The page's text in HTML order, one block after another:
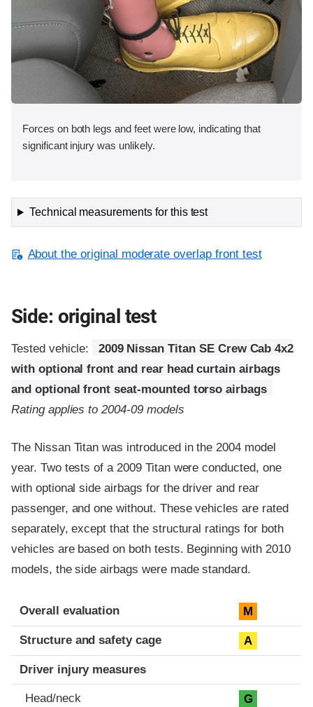
Forces on both legs and feet were low, indicating that
significant injury was unlikely.
Technical measurements for this test
About the original moderate overlap front test
Side: original test
Tested vehicle:
2009 Nissan Titan SE Crew Cab 4x2
with optional front and rear head curtain airbags
and optional front seat-mounted torso airbags
Rating applies to 2004-09 models
The Nissan Titan was introduced in the 2004 model
year. Two tests of a 2009 Titan were conducted, one
with optional side airbags for the driver and rear
passenger, and one without. These vehicles are rated
separately, except that the structural ratings for both
vehicles are based on both tests. Beginning with 2010
models, the side airbags were made standard.
Evaluation criteria
Rating
Overall evaluation M
Structure and safety cage A
Driver injury measures
Head/neck G